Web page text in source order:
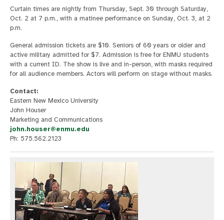
Curtain times are nightly from Thursday, Sept. 30 through Saturday,
Oct. 2 at 7 p.m., with a matinee performance on Sunday, Oct. 3, at 2
p.m.
General admission tickets are $10. Seniors of 60 years or older and
active military admitted for $7. Admission is free for ENMU students
with a current ID. The show is live and in-person, with masks required
for all audience members. Actors will perform on stage without masks.
Contact:
Eastern New Mexico University
John Houser
Marketing and Communications
john.houser@enmu.edu
Ph: 575.562.2123